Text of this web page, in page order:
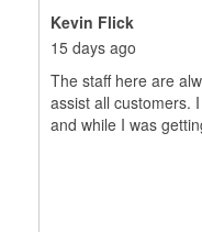
Kevin Flick
15 days ago
The staff here are
assist all customers.
and while I was